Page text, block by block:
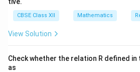
CBSE Class XII Mathematics
View Solution
Check whether the relation R defined in
as